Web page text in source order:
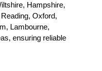
Hampshire,
Oxford,
Lambourne,
ensuring reliable